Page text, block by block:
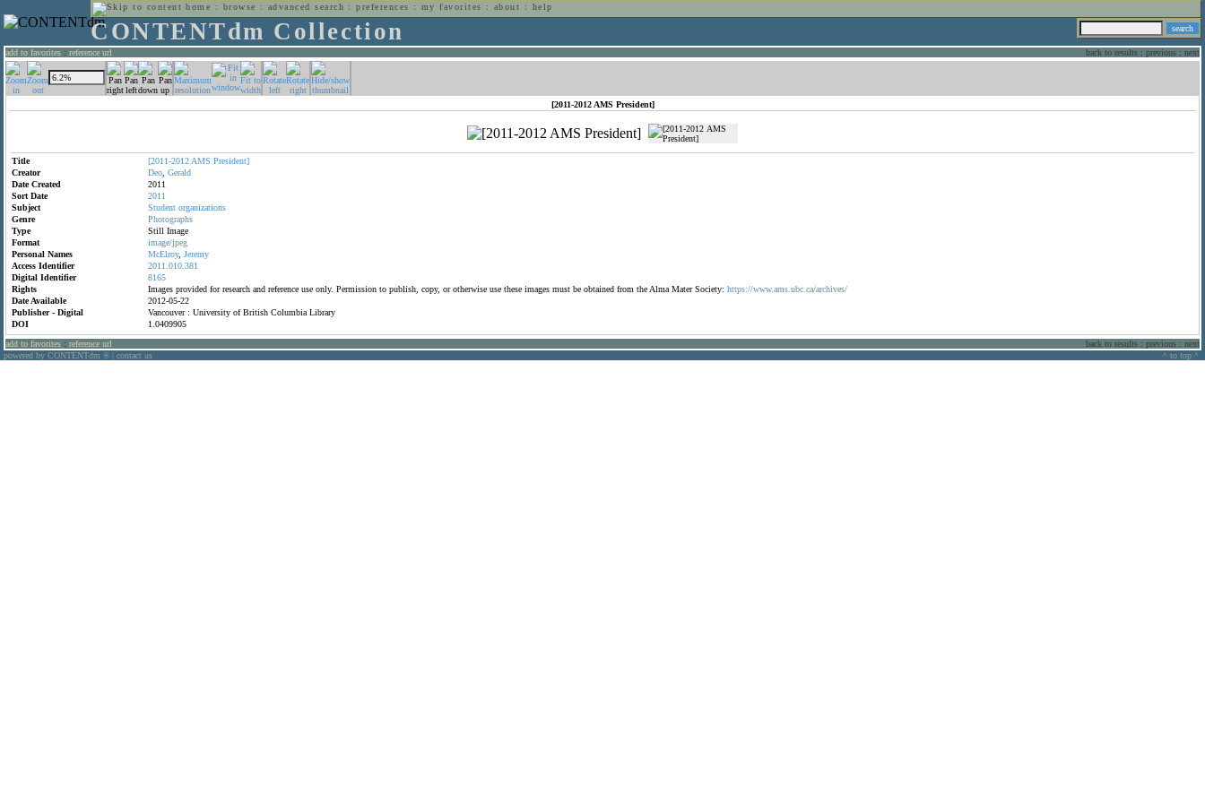
home : browse : advanced search :preferences : my favorites : about : help
CONTENTdm Collection
add to favorites : reference url back to results : previous : next
[2011-2012 AMS President]
Title [2011-2012 AMS President]
Creator
Deo Gerald
Date Created
2011
Sort Date
2011
Subject
Student organizations
Genre
Photographs
Type
Still Image
Format
image/jpeg
Personal Names
McElroy, Jeremy
Access Identifier
2011.010.381
Digital Identifier
8165
Rights
Images provided for research and reference use only. Permission to publish, copy, or otherwise use these images must be obtained from the Alma Mater Society: https://www.ams.ubc.ca/archives/
Date Available
2012-05-22
Publisher - Digital
Vancouver : University of British Columbia Library
DOI
1.0409905
add to favorites : reference url back to results : previous : next
powered by CONTENTdm ® contact us ^ to top ^